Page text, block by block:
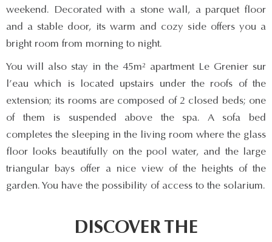
weekend. Decorated with a stone wall, a parquet floor
and a stable door, its warm and cozy side offers you a
bright room from morning to night.
You will also stay in the 45m² apartment Le Grenier sur
l’eau which is located upstairs under the roofs of the
extension; its rooms are composed of 2 closed beds; one
of them is suspended above the spa. A sofa bed
completes the sleeping in the living room where the glass
floor looks beautifully on the pool water, and the large
triangular bays offer a nice view of the heights of the
garden. You have the possibility of access to the solarium.
DISCOVER THE